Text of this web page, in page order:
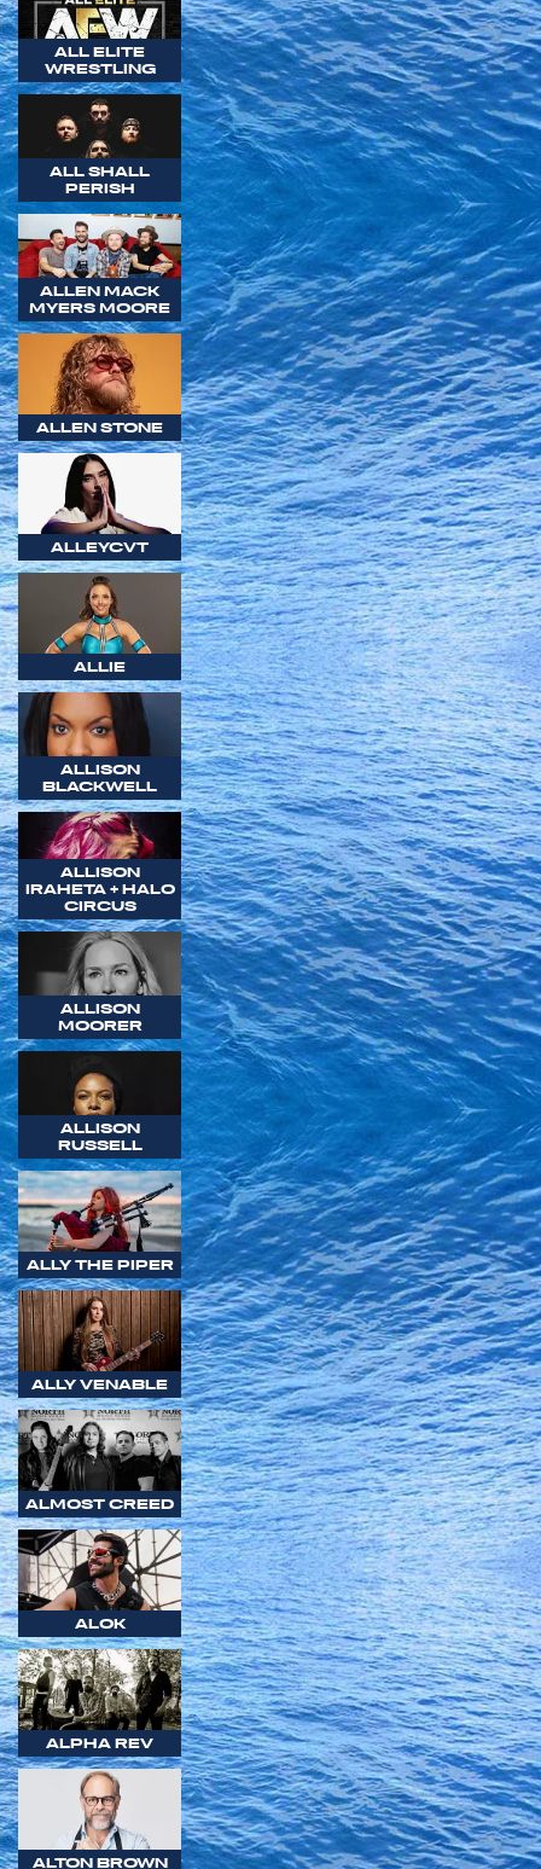
ALL ELITE
WRESTLING
ALL SHALL
PERISH
ALLEN MACK
MYERS MOORE
ALLEN STONE
ALLEYCVT
ALLIE
ALLISON
BLACKWELL
ALLISON
IRAHETA + HALO
CIRCUS
ALLISON
MOORER
ALLISON
RUSSELL
ALLY THE PIPER
ALLY VENABLE
ALMOST CREED
ALOK
ALPHA REV
ALTON BROWN